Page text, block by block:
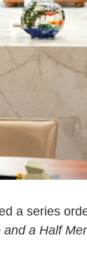
a series
and a Half